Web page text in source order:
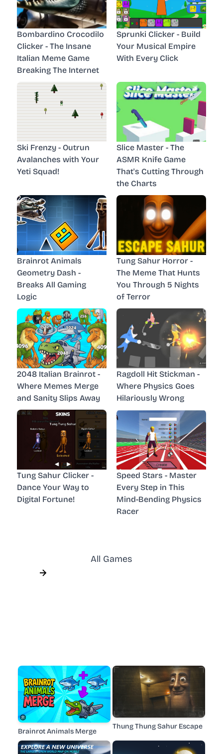
Bombardino Crocodilo
Clicker - The Insane
Italian Meme Game
Breaking The Internet
Sprunki Clicker - Build
Your Musical Empire
With Every Click
Ski Frenzy - Outrun
Avalanches with Your
Yeti Squad!
Slice Master - The
ASMR Knife Game
That's Cutting Through
the Charts
Brainrot Animals
Geometry Dash -
Breaks All Gaming
Logic
Tung Sahur Horror -
The Meme That Hunts
You Through 5 Nights
of Terror
2048 Italian Brainrot -
Where Memes Merge
and Sanity Slips Away
Ragdoll Hit Stickman -
Where Physics Goes
Hilariously Wrong
Tung Sahur Clicker -
Dance Your Way to
Digital Fortune!
Speed Stars - Master
Every Step in This
Mind-Bending Physics
Racer
All Games
Brainrot Animals Merge
Thung Thung Sahur Escape